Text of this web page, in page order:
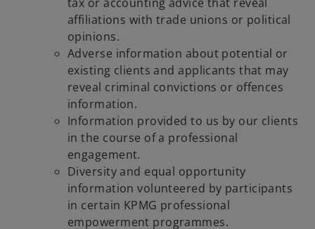
affiliations with trade unions or political
opinions.
Adverse information about potential or
existing clients and applicants that may
reveal criminal convictions or offences
information.
Information provided to us by our clients
in the course of a professional
engagement.
Diversity and equal opportunity
information volunteered by participants
in certain KPMG professional
empowerment programmes.